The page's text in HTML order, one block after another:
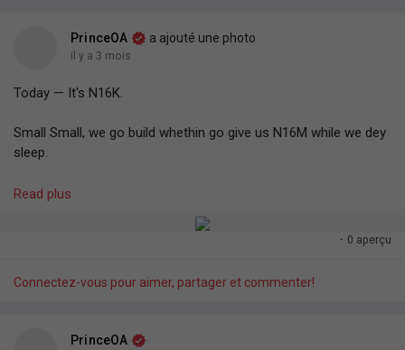
PrinceOA a ajouté une photo
il y a 3 mois
Today — It's N16K.
Small Small, we go build whethin go give us N16M while we dey
sleep.
𝗣𝗿𝗼𝗼𝗳: 𝗗𝗮𝘆𝘀 𝗼𝗳 𝗦𝗺𝗮𝗹𝗹 𝗕𝗲𝗴𝗶𝗻𝗻𝗶𝗻𝗴𝘀.
Read plus
· 0 aperçu
Connectez-vous pour aimer, partager et commenter!
PrinceOA